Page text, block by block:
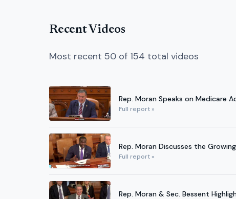
Recent Videos
Most recent 50 of 154 total videos
Rep. Moran Speaks on Medicare
Full report »
Rep. Moran Discusses the
Full report »
Rep. Moran & Sec. Bessent